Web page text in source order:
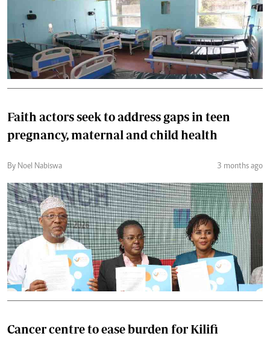
Faith actors seek to address gaps in teen
pregnancy, maternal and child health
By Noel Nabiswa 3 months ago
Cancer centre to ease burden for Kilifi